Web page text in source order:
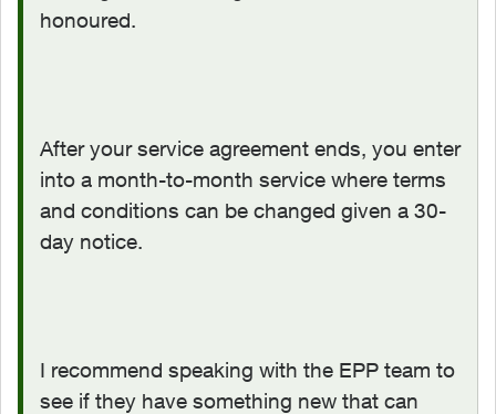
honoured.
After your service agreement ends, you enter
into a month-to-month service where terms
and conditions can be changed given a 30-
day notice.
I recommend speaking with the EPP team to
see if they have something new that can